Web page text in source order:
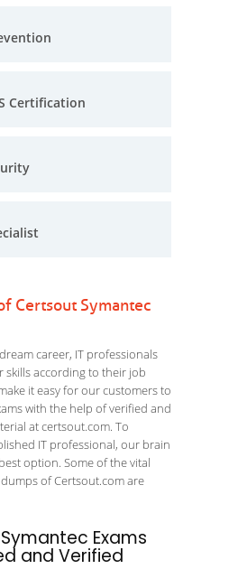
Certification
Certsout Symantec
career, IT professionals
skills according to their job
it easy for our customers to
with the help of verified and
at certsout.com. To
IT professional, our brain
option. Some of the vital
of Certsout.com are
Exams
and Verified